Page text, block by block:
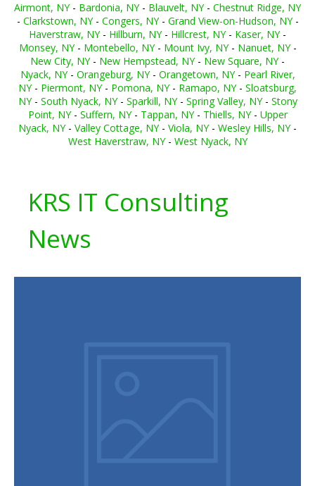
Airmont, NY- Bardonia, NY- Blauvelt, NY- Chestnut Ridge, NY
- Clarkstown, NY- Congers, NY- Grand View-on-Hudson, NY-
Haverstraw, NY- Hillburn, NY- Hillcrest, NY- Kaser, NY-
Monsey, NY- Montebello, NY- Mount Ivy, NY- Nanuet, NY-
New City, NY- New Hempstead, NY- New Square, NY-
Nyack, NY- Orangeburg, NY- Orangetown, NY- Pearl River,
NY- Piermont, NY- Pomona, NY- Ramapo, NY- Sloatsburg,
NY- South Nyack, NY- Sparkill, NY- Spring Valley, NY- Stony
Point, NY- Suffern, NY- Tappan, NY- Thiells, NY- Upper
Nyack, NY- Valley Cottage, NY- Viola, NY- Wesley Hills, NY-
West Haverstraw, NY- West Nyack, NY
KRS IT Consulting
News